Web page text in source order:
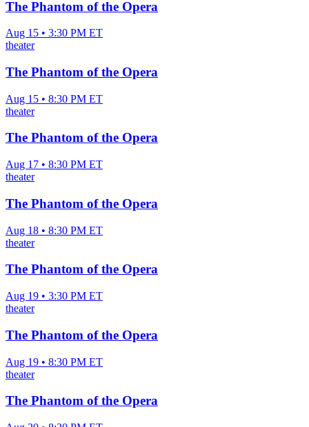
The Phantom of the Opera
Aug 15 • 3:30 PM ET
theater
The Phantom of the Opera
Aug 15 • 8:30 PM ET
theater
The Phantom of the Opera
Aug 17 • 8:30 PM ET
theater
The Phantom of the Opera
Aug 18 • 8:30 PM ET
theater
The Phantom of the Opera
Aug 19 • 3:30 PM ET
theater
The Phantom of the Opera
Aug 19 • 8:30 PM ET
theater
The Phantom of the Opera